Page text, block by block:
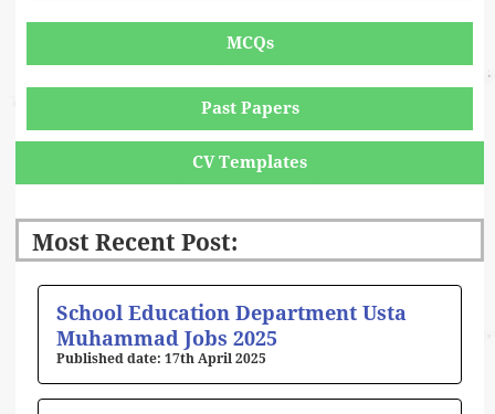
MCQs
Past Papers
CV Templates
Most Recent Post:
School Education Department Usta
Muhammad Jobs 2025
17th April 2025